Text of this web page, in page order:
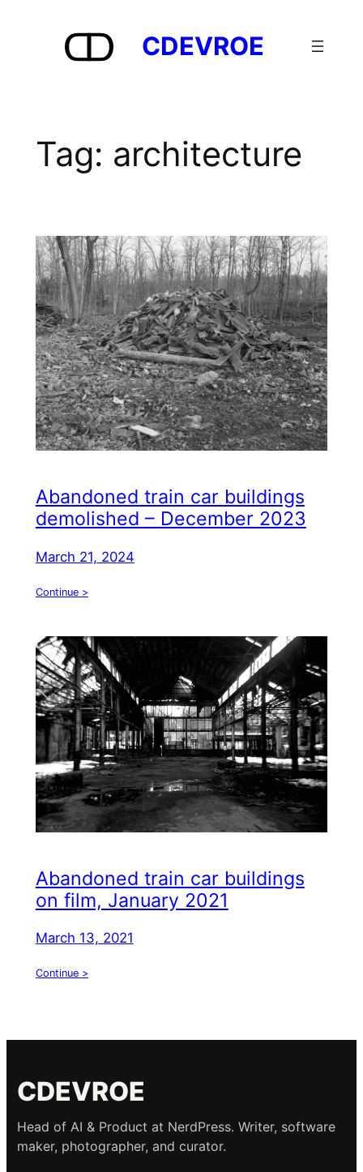
CDEVROE
Tag: architecture
Abandoned train car buildings
demolished – December 2023
March 21, 2024
Continue >
Abandoned train car buildings
on film, January 2021
March 13, 2021
Continue >
CDEVROE
Head of AI & Product at NerdPress. Writer, software
maker, photographer, and curator.